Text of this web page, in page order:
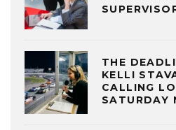
THE
KELLI
CALLING
SATURDAY